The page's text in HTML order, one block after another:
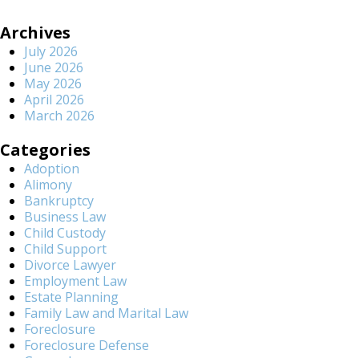
Archives
July 2026
June 2026
May 2026
April 2026
March 2026
Categories
Adoption
Alimony
Bankruptcy
Business Law
Child Custody
Child Support
Divorce Lawyer
Employment Law
Estate Planning
Family Law and Marital Law
Foreclosure
Foreclosure Defense